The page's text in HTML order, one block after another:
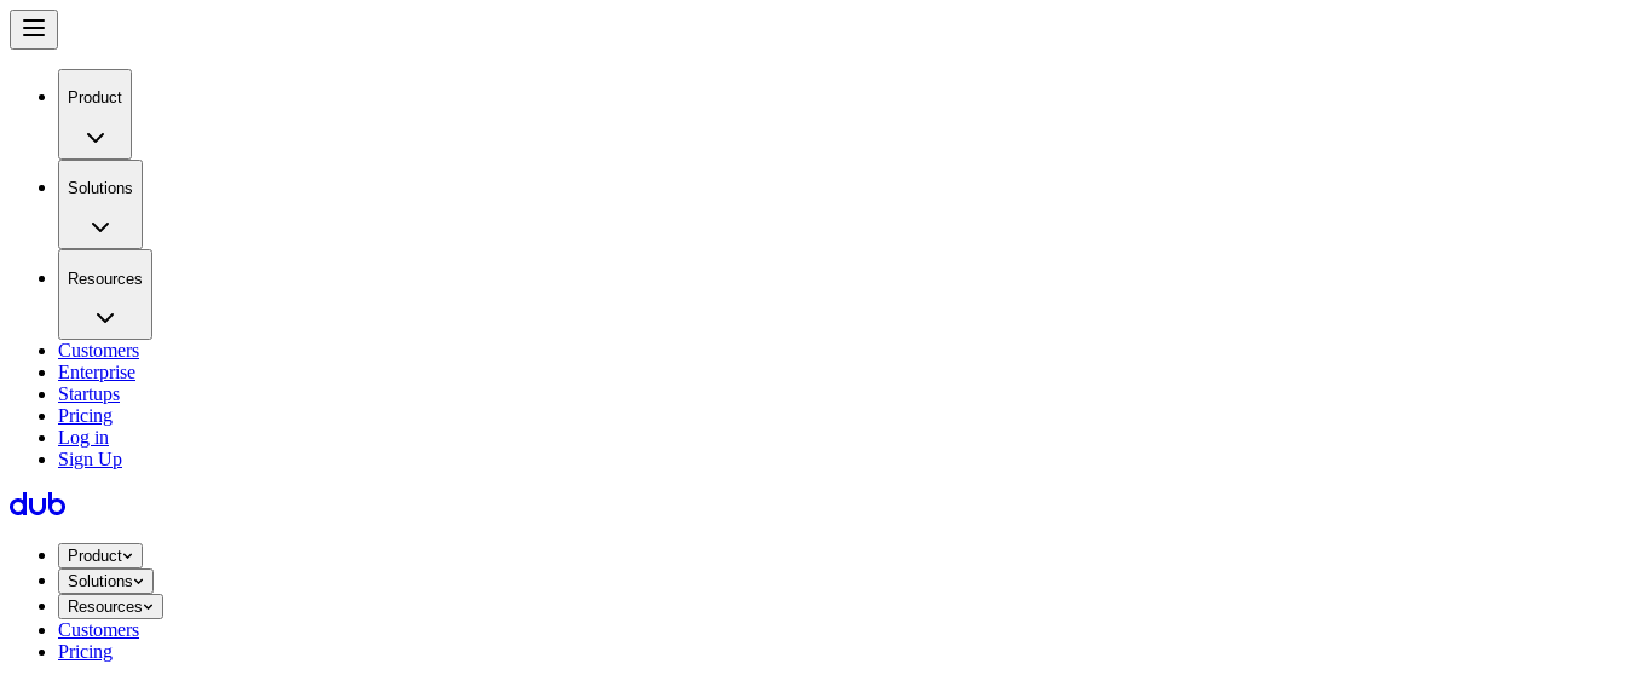
Product
Solutions
Resources
Customers
Enterprise
Startups
Pricing
Log in
Sign Up
Product
Solutions
Resources
Customers
Pricing